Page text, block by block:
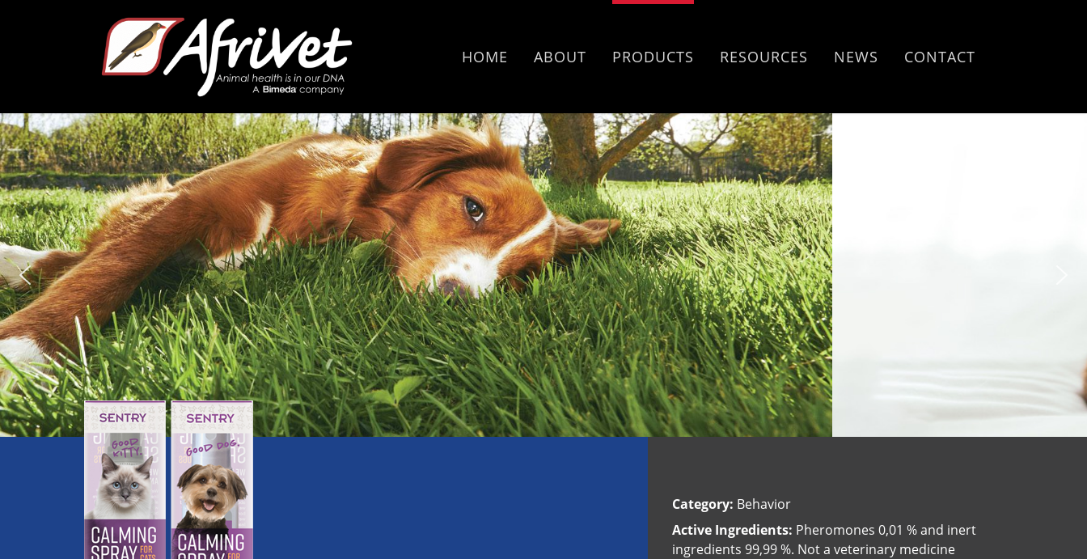
HOME ABOUT PRODUCTS RESOURCES NEWS CONTACT
Category: Behavior
Active Ingredients: Pheromones 0,01 % and inert
ingredients 99,99 %. Not a veterinary medicine